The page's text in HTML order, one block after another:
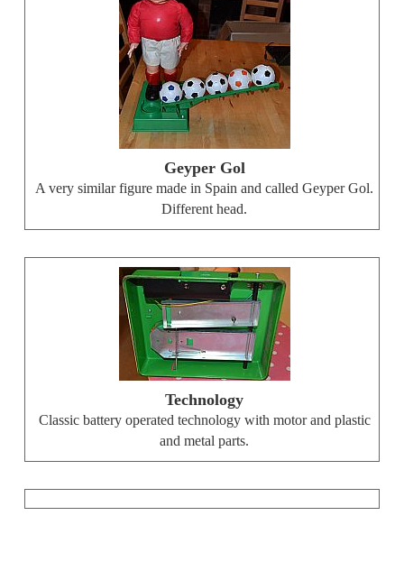
Geyper Gol
A very similar figure made in Spain and called Geyper Gol.
Different head.
Technology
Classic battery operated technology with motor and plastic
and metal parts.